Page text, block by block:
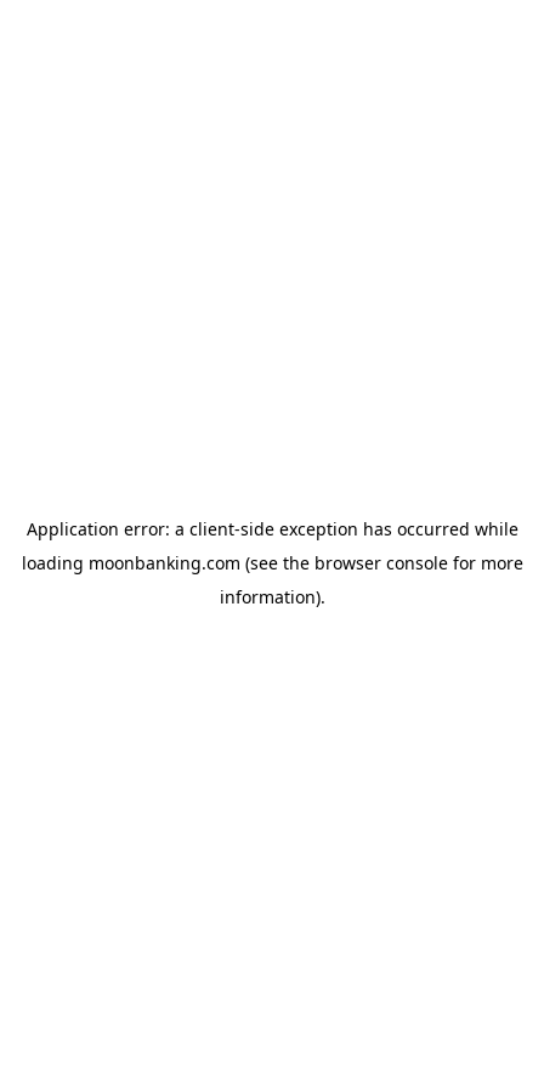
Application error: a client-side exception has occurred while
loading moonbanking.com (see the browser consolefor more
information).